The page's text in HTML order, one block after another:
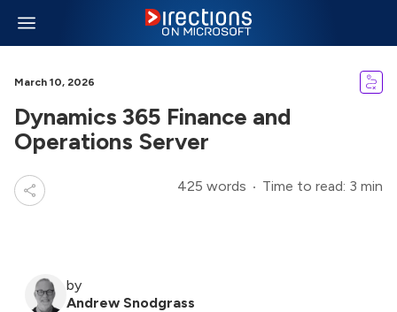
March 10, 2026
Dynamics 365 Finance and
Operations Server
425 words Time to read: 3 min
by
Andrew Snodgrass